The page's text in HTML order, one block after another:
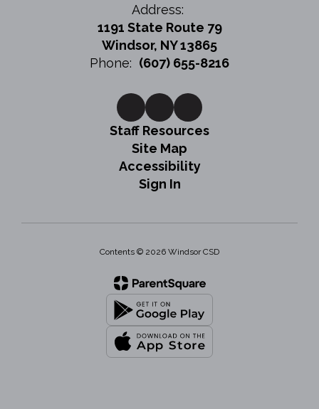
Address:
1191 State Route 79
Windsor, NY 13865
Phone: (607) 655-8216
Staff Resources
Site Map
Accessibility
Sign In
Contents © 2026 Windsor CSD